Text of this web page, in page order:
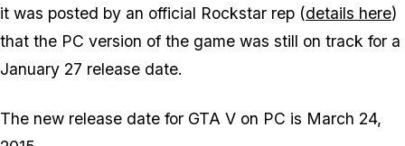
it was posted by an official Rockstar rep (details here)
that the PC version of the game was still on track for a
January 27 release date.
The new release date for GTA V on PC is March 24,